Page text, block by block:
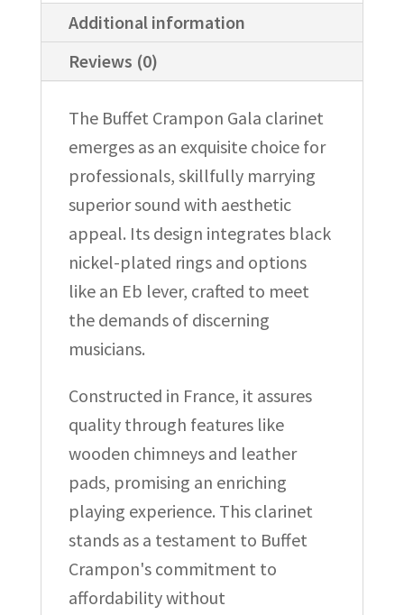
365541
quantity
Additional information
Reviews (0)
The Buffet Crampon Gala clarinet
emerges as an exquisite choice for
professionals, skillfully marrying
superior sound with aesthetic
appeal. Its design integrates black
nickel-plated rings and options
like an Eb lever, crafted to meet
the demands of discerning
musicians.
Constructed in France, it assures
quality through features like
wooden chimneys and leather
pads, promising an enriching
playing experience. This clarinet
stands as a testament to Buffet
Crampon's commitment to
affordability without